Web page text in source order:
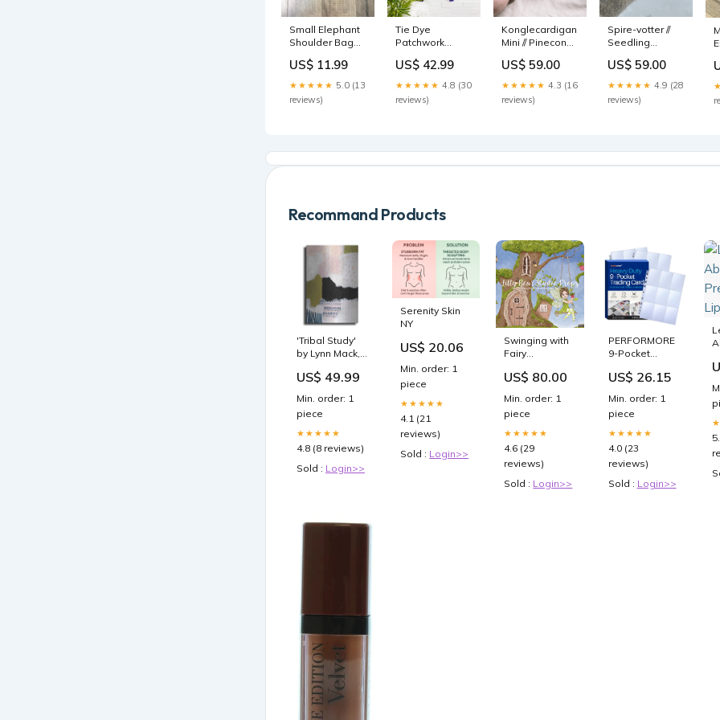
Small Elephant
Shoulder Bag
US$ 11.99
★★★★★ 5.0 (13
reviews)
Tie Dye
Patchwork
Toby
US$ 42.99
★★★★★ 4.8 (30
reviews)
Konglecardigan
Mini // Pinecone
Language:English
US$ 59.00
★★★★★ 4.3 (16
reviews)
Spire-votter //
Seedling
Kirsebær
US$ 59.00
★★★★★ 4.9 (28
reviews)
Recommand Products
'Tribal Study'
by Lynn Mack,
Pick a Size
US$ 49.99
Min. order: 1
piece
★★★★★
4.8 (8 reviews)
Sold : Login>>
Serenity Skin
NY
US$ 20.06
Min. order: 1
piece
★★★★★
4.1 (21
reviews)
Sold : Login>>
Swinging with
Fairy
hearts
US$ 80.00
Min. order: 1
piece
★★★★★
4.6 (29
reviews)
Sold : Login>>
PERFORMORE
9-Pocket
Binder Sleeves
Binders |
Yugioh,
Baseball,
Pokemon,
Sports Card
Page Protector
Sheets
US$ 26.15
Min. order: 1
piece
★★★★★
4.0 (23
reviews)
Sold : Login>>